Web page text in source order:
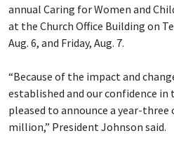
annual Caring for Women and
at the Church Office Building on
Aug. 6, and Friday, Aug. 7.
“Because of the impact and
established and our confidence
pleased to announce a year-
million,” President Johnson said.